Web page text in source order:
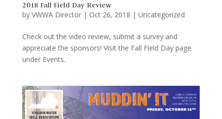
2018 Fall Field Day Review
by VWWA Director| Oct 26, 2018 | Uncategorized
Check out the video review, submit a survey and
appreciate the sponsors! Visit the Fall Field Day page
under Events.